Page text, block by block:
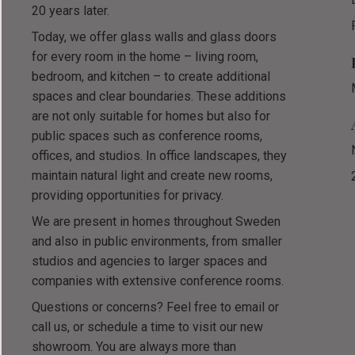
20 years later.
Today, we offer glass walls and glass doors
for every room in the home – living room,
bedroom, and kitchen – to create additional
spaces and clear boundaries. These additions
are not only suitable for homes but also for
public spaces such as conference rooms,
offices, and studios. In office landscapes, they
maintain natural light and create new rooms,
providing opportunities for privacy.
We are present in homes throughout Sweden
and also in public environments, from smaller
studios and agencies to larger spaces and
companies with extensive conference rooms.
Questions or concerns? Feel free to email or
call us, or schedule a time to visit our new
showroom. You are always more than